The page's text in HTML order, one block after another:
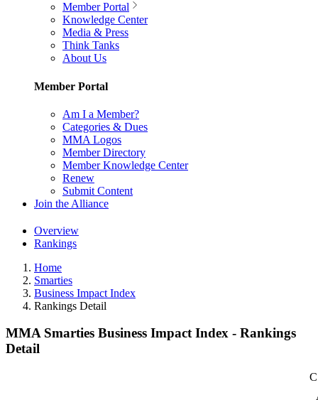
Member Portal
Knowledge Center
Media & Press
Think Tanks
About Us
Member Portal
Am I a Member?
Categories & Dues
MMA Logos
Member Directory
Member Knowledge Center
Renew
Submit Content
Join the Alliance
Overview
Rankings
Home
Smarties
Business Impact Index
Rankings Detail
MMA Smarties Business Impact Index - Rankings
Detail